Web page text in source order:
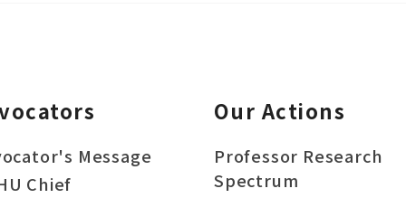
Message
Chief
Our Actions
Professor Research
Spectrum